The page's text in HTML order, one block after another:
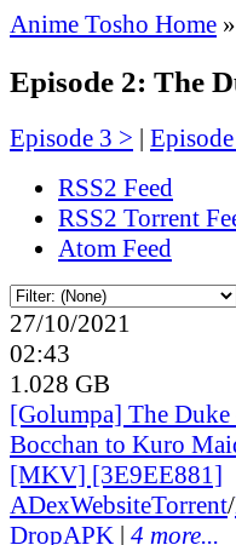
Anime Tosho Home »
Episode 2: The
Episode 3 > |
RSS2 Feed
RSS2 Torrent
Atom Feed
27/10/2021
02:43
1.028 GB
[Golumpa] The
Bocchan to Kuro
[MKV] [3E9EE881]
ADexWebsiteTorrent/
DropAPK | 4 more...